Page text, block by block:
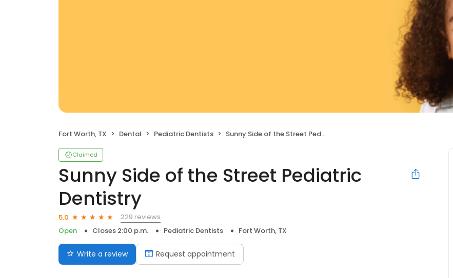
Fort Worth, TX Dental Pediatric Dentists Sunny Side of the Street Pediatric Dentistry
Claimed
Sunny Side of the Street Pediatric
Dentistry
5.0
229 reviews
Open
Closes 2:00 p.m. Pediatric Dentists Fort Worth, TX
Write a review Request appointment